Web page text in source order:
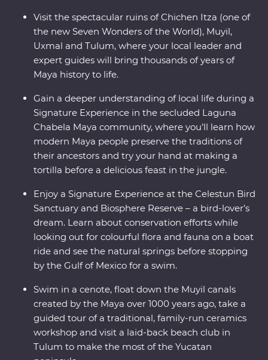
historians to uncover a side of the country most don’t
get to see.
Visit the spectacular ruins of Chichen Itza (one of
the new Seven Wonders of the World), Muyil,
Uxmal and Tulum, where your local leader and
expert guides will bring thousands of years of
Maya history to life.
Gain a deeper understanding of local life during a
Signature Experience in the secluded Laguna
Chabela Maya community, where you’ll learn how
modern Maya people preserve the traditions of
their ancestors and try your hand at making a
tortilla before a delicious feast in the jungle.
Enjoy a Signature Experience at the Celestun Bird
Sanctuary and Biosphere Reserve – a bird-lover’s
dream. Learn about conservation efforts while
looking out for colourful flora and fauna on a boat
ride and see the natural springs before stopping
by the Gulf of Mexico for a swim.
Swim in a cenote, float down the Muyil canals
created by the Maya over 1000 years ago, take a
guided tour of a traditional, family-run ceramics
workshop and visit a laid-back beach club in
Tulum to make the most of the Yucatan